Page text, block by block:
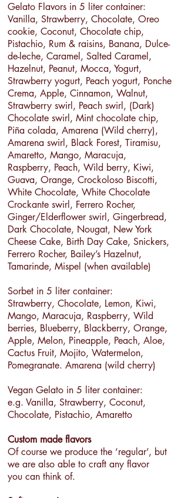
Gelato Flavors in 5 liter container:
Vanilla, Strawberry, Chocolate, Oreo
cookie, Coconut, Chocolate chip,
Pistachio, Rum & raisins, Banana, Dulce-
de-leche, Caramel, Salted Caramel,
Hazelnut, Peanut, Mocca, Yogurt,
Strawberry yogurt, Peach yogurt, Ponche
Crema, Apple, Cinnamon, Walnut,
Strawberry swirl, Peach swirl, (Dark)
Chocolate swirl, Mint chocolate chip,
Piña colada, Amarena (Wild cherry),
Amarena swirl, Black Forest, Tiramisu,
Amaretto, Mango, Maracuja,
Raspberry, Peach, Wild berry, Kiwi,
Guava, Orange, Crockoloso Biscotti,
White Chocolate, White Chocolate
Crockante swirl, Ferrero Rocher,
Ginger/Elderflower swirl, Gingerbread,
Dark Chocolate, Nougat, New York
Cheese Cake, Birth Day Cake, Snickers,
Ferrero Rocher, Bailey’s Hazelnut,
Tamarinde, Mispel (when available)
Sorbet in 5 liter container:
Strawberry, Chocolate, Lemon, Kiwi,
Mango, Maracuja, Raspberry, Wild
berries, Blueberry, Blackberry, Orange,
Apple, Melon, Pineapple, Peach, Aloe,
Cactus Fruit, Mojito, Watermelon,
Pomegranate. Amarena (wild cherry)
Vegan Gelato in 5 liter container:
e.g. Vanilla, Strawberry, Coconut,
Chocolate, Pistachio, Amaretto
Custom made flavors
Of course we produce the ‘regular’, but
we are also able to craft any flavor
you can think of.